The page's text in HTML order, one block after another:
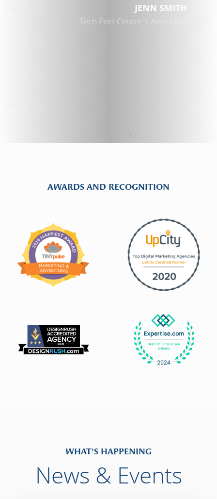
Tech Port Center + Arena Head of Marketing
AWARDS AND RECOGNITION
WHAT’S HAPPENING
News & Events